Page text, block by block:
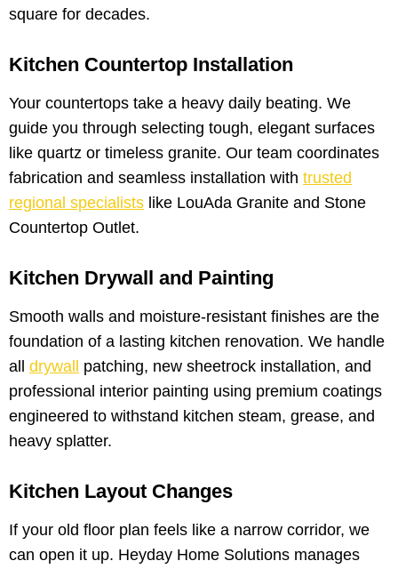
square for decades.
Kitchen Countertop Installation
Your countertops take a heavy daily beating. We
guide you through selecting tough, elegant surfaces
like quartz or timeless granite. Our team coordinates
fabrication and seamless installation with trusted
regional specialists like LouAda Granite and Stone
Countertop Outlet.
Kitchen Drywall and Painting
Smooth walls and moisture-resistant finishes are the
foundation of a lasting kitchen renovation. We handle
all drywall
patching, new sheetrock installation, and
professional interior painting using premium coatings
engineered to withstand kitchen steam, grease, and
heavy splatter.
Kitchen Layout Changes
If your old floor plan feels like a narrow corridor, we
can open it up. Heyday Home Solutions manages